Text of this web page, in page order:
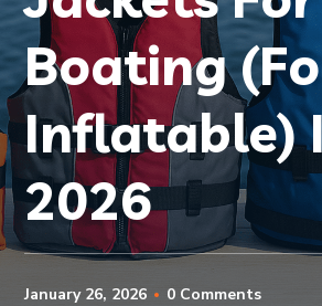
Boating
Inflatable)
2026
January 26, 2026 0 Comments